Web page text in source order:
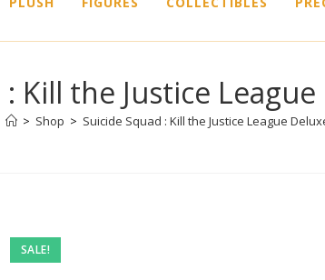
Kill the Justice
> Shop > Suicide Squad : Kill the Justice League
SALE!